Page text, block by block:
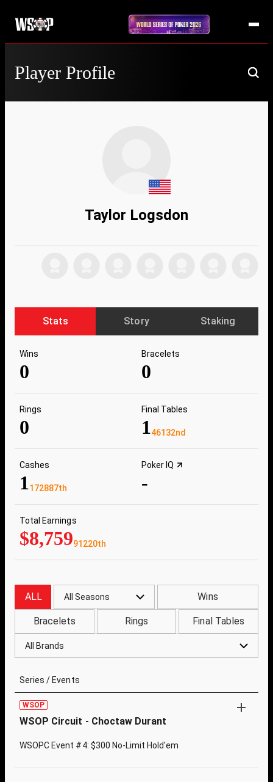
Player Profile
Taylor Logsdon
Stats Story Staking
Wins
0
Bracelets
0
Rings
0
Final Tables
146132nd
Cashes
1172887th
Poker IQ
-
Total Earnings
$8,75991220th
ALL All Seasons Wins
Bracelets Rings Final Tables
All Brands
Series / Events
WSOP
WSOP Circuit - Choctaw Durant
WSOPC Event #4: $300 No-Limit Hold'em